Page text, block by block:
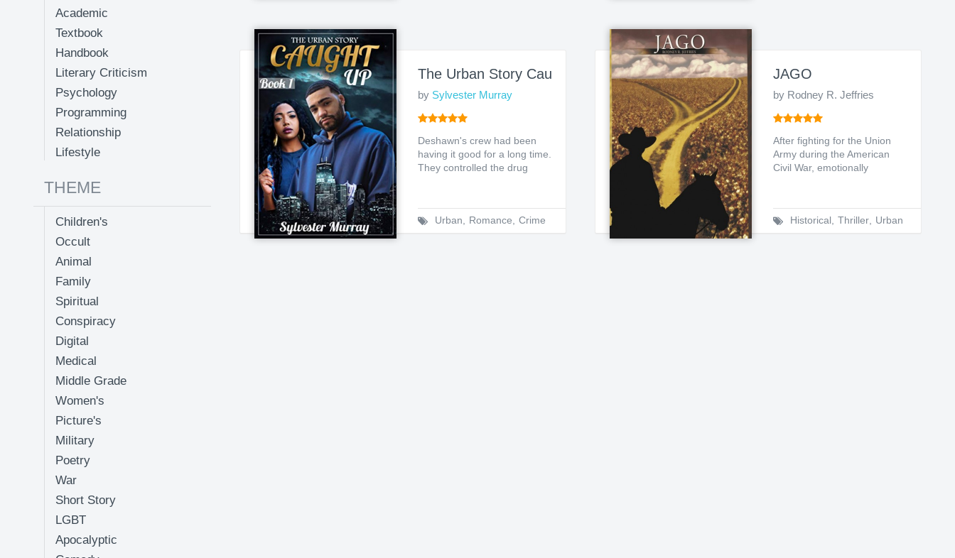
The Urban Story Caught Up 1
by Sylvester Murray
Deshawn's crew had been
having it good for a long time.
They controlled the drug
Urban, Romance, Crime
JAGO
by Rodney R. Jeffries
After fighting for the Union
Army during the American
Civil War, emotionally
Historical , Thriller, Urban
Academic
Textbook
Handbook
Literary Criticism
Psychology
Programming
Relationship
Lifestyle
THEME
Children's
Occult
Animal
Family
Spiritual
Conspiracy
Digital
Medical
Middle Grade
Women's
Picture's
Military
Poetry
War
Short Story
LGBT
Apocalyptic